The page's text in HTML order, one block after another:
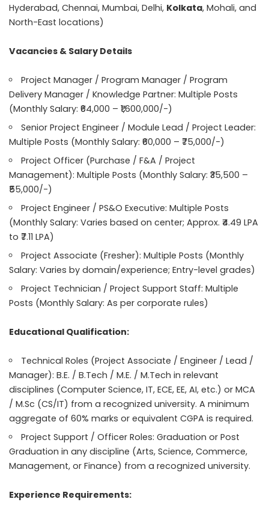
Hyderabad, Chennai, Mumbai, Delhi, Kolkata, Mohali, and
North-East locations)
Vacancies & Salary Details
Project Manager / Program Manager / Program
Delivery Manager / Knowledge Partner: Multiple Posts
(Monthly Salary: ₹64,000 – ₹1,600,000/-)
Senior Project Engineer / Module Lead / Project Leader:
Multiple Posts (Monthly Salary: ₹60,000 – ₹75,000/-)
Project Officer (Purchase / F&A / Project
Management): Multiple Posts (Monthly Salary: ₹35,500 –
₹55,000/-)
Project Engineer / PS&O Executive: Multiple Posts
(Monthly Salary: Varies based on center; Approx. ₹4.49 LPA
to ₹7.11 LPA)
Project Associate (Fresher): Multiple Posts (Monthly
Salary: Varies by domain/experience; Entry-level grades)
Project Technician / Project Support Staff: Multiple
Posts (Monthly Salary: As per corporate rules)
Educational Qualification:
Technical Roles (Project Associate / Engineer / Lead /
Manager): B.E. / B.Tech / M.E. / M.Tech in relevant
disciplines (Computer Science, IT, ECE, EE, AI, etc.) or MCA
/ M.Sc (CS/IT) from a recognized university. A minimum
aggregate of 60% marks or equivalent CGPA is required.
Project Support / Officer Roles: Graduation or Post
Graduation in any discipline (Arts, Science, Commerce,
Management, or Finance) from a recognized university.
Experience Requirements: